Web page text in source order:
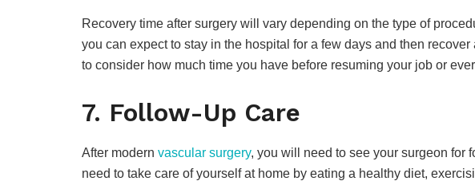
Recovery time after surgery will vary depending on the type of
you can expect to stay in the hospital for a few days and then
to consider how much time you have before resuming your job or
7. Follow-Up Care
After modern vascular surgery, you will need to see your surgeon for
need to take care of yourself at home by eating a healthy diet,